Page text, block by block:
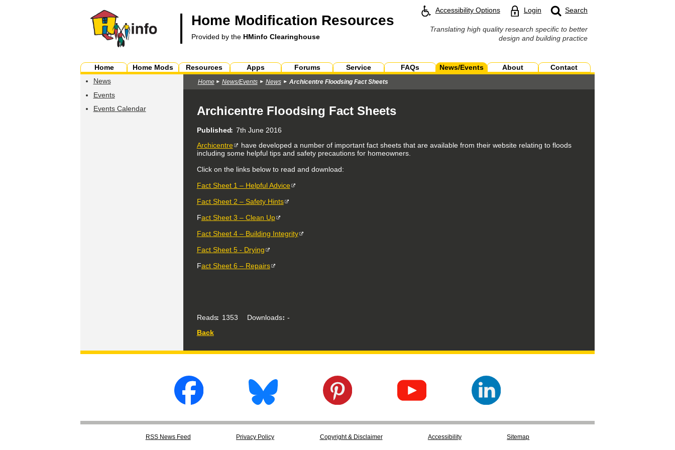
Home Modification Resources
Provided by the HMinfo Clearinghouse
Accessibility Options Login Search
Translating high quality research specific to better
design and building practice
Home Home Mods Resources Apps Forums Service FAQs News/Events About
Contact
News
Events
Events Calendar
Home News/Events News Archicentre Floodsing Fact Sheets
Archicentre Floodsing Fact Sheets
Published 7th June 2016
Archicentre
have developed a number of important fact sheets that are available from their website relating to floods
including some helpful tips and safety precautions for homeowners.
Click on the links below to read and download:
Fact Sheet 1 – Helpful Advice
Fact Sheet 2 – Safety Hints
Fact Sheet 3 – Clean Up
Fact Sheet 4 – Building Integrity
Fact Sheet 5 - Drying
Fact Sheet 6 – Repairs
Reads 1353 Downloads
-
Back
RSSNews Feed Privacy Policy Copyright & Disclaimer Accessibility Sitemap